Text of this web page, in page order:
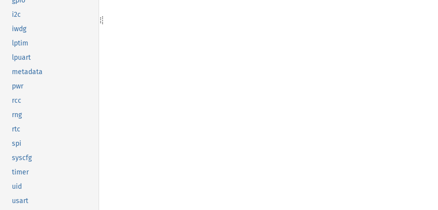
i2c
iwdg
lptim
lpuart
metadata
pwr
rcc
rng
rtc
spi
syscfg
timer
uid
usart